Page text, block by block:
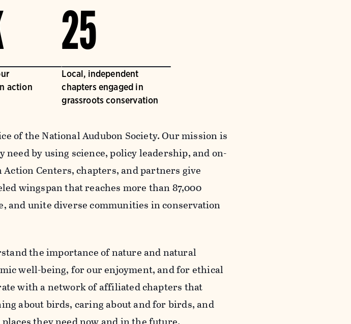
action
25
Local, independent
chapters engaged in
grassroots conservation
of the National Audubon Society. Our mission is
by using science, policy leadership, and on-
Centers, chapters, and partners give
wingspan that reaches more than 87,000
and unite diverse communities in conservation
the importance of nature and natural
well-being, for our enjoyment, and for ethical
with a network of affiliated chapters that
about birds, caring about and for birds, and